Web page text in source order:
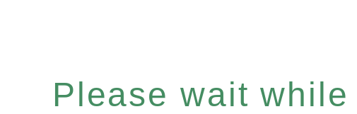
Please wait